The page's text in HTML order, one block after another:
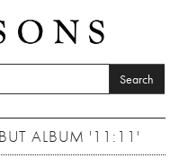
Search
ALBUM '11:11'